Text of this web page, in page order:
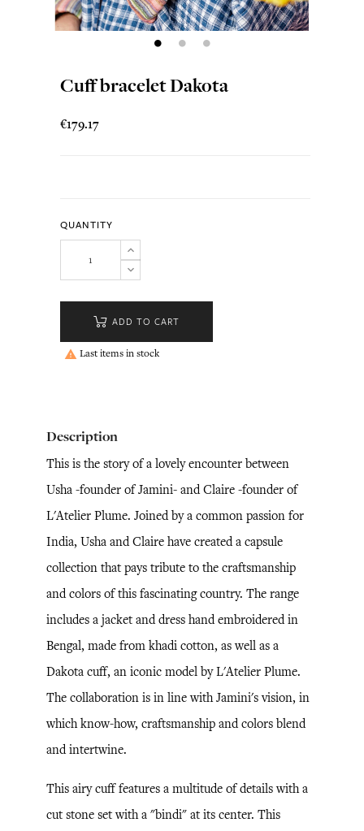
Cuff bracelet Dakota
€179.17
QUANTITY
ADD TO CART
 Last items in stock
Description
This is the story of a lovely encounter between
Usha -founder of Jamini- and Claire -founder of
L'Atelier Plume. Joined by a common passion for
India, Usha and Claire have created a capsule
collection that pays tribute to the craftsmanship
and colors of this fascinating country. The range
includes a jacket and dress hand embroidered in
Bengal, made from khadi cotton, as well as a
Dakota cuff, an iconic model by L'Atelier Plume.
The collaboration is in line with Jamini's vision, in
which know-how, craftsmanship and colors blend
and intertwine.
This airy cuff features a multitude of details with a
cut stone set with a "bindi" at its center. This